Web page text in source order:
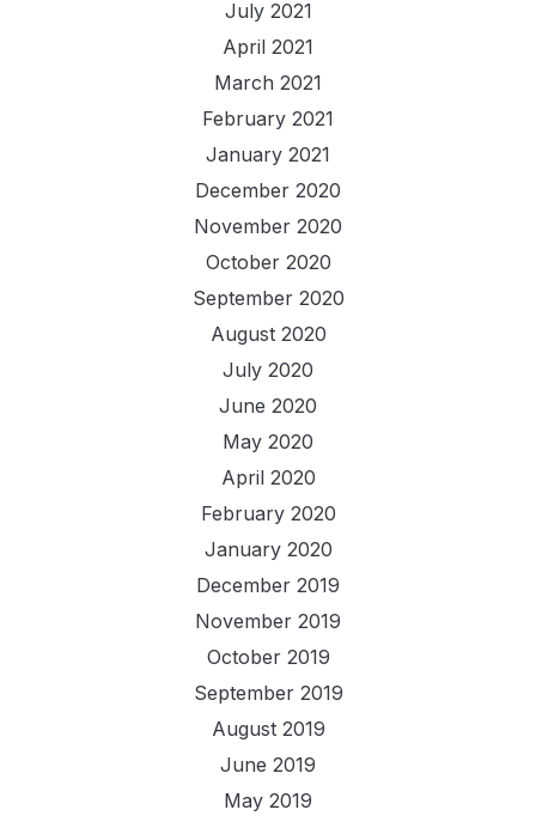
July 2021
April 2021
March 2021
February 2021
January 2021
December 2020
November 2020
October 2020
September 2020
August 2020
July 2020
June 2020
May 2020
April 2020
February 2020
January 2020
December 2019
November 2019
October 2019
September 2019
August 2019
June 2019
May 2019